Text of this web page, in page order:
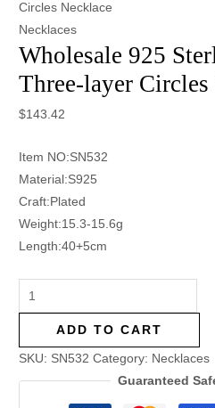
Circles Necklace
Necklaces
Wholesale 925
Three-layer Circles
$143.42
Item NO:SN532
Material:S925
Craft:Plated
Weight:15.3-15.6g
Length:40+5cm
ADD TO CART
SKU: SN532 Category: Necklaces
Guaranteed